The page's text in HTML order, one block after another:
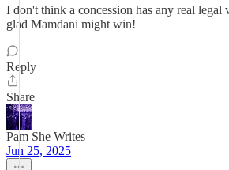
I don't think a concession has any real legal
glad Mamdani might win!
Reply
Share
Pam She Writes
Jun 25, 2025